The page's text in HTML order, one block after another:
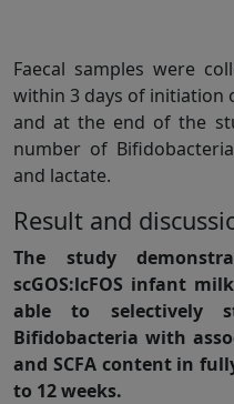
Faecal samples were
within 3 days of initiation
and at the end of the
number of
and lactate.
Result and
The study
scGOS:lcFOS infant
able to selectively
Bifidobacteria with
and SCFA content in
to 12 weeks.